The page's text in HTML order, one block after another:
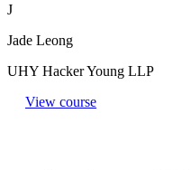
J
Jade Leong
UHY Hacker Young LLP
View course